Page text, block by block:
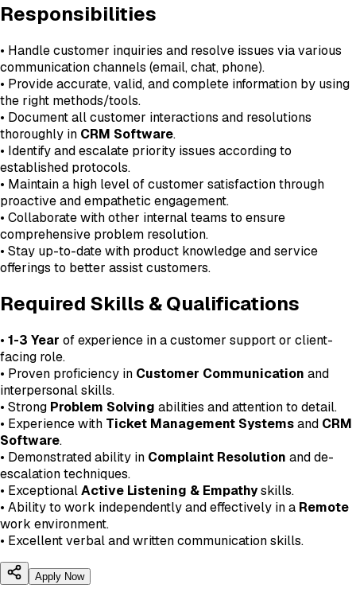
Responsibilities
• Handle customer inquiries and resolve issues via various
communication channels (email, chat, phone).
• Provide accurate, valid, and complete information by using
the right methods/tools.
• Document all customer interactions and resolutions
thoroughly in CRM Software.
• Identify and escalate priority issues according to
established protocols.
• Maintain a high level of customer satisfaction through
proactive and empathetic engagement.
• Collaborate with other internal teams to ensure
comprehensive problem resolution.
• Stay up-to-date with product knowledge and service
offerings to better assist customers.
Required Skills & Qualifications
• 1-3 Year of experience in a customer support or client-
facing role.
• Proven proficiency in Customer Communication and
interpersonal skills.
• Strong Problem Solving abilities and attention to detail.
• Experience with Ticket Management Systemsand CRM
Software.
• Demonstrated ability in Complaint Resolution and de-
escalation techniques.
• ExceptionalActive Listening & Empathyskills.
• Ability to work independently and effectively in a Remote
work environment.
• Excellent verbal and written communication skills.
Apply Now